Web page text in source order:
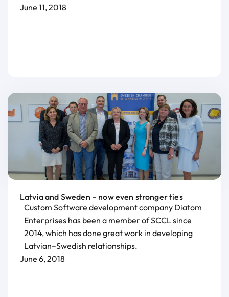
June 11, 2018
Latvia and Sweden – now even stronger ties
Custom Software development company Diatom
Enterprises has been a member of SCCL since
2014, which has done great work in developing
Latvian–Swedish relationships.
June 6, 2018